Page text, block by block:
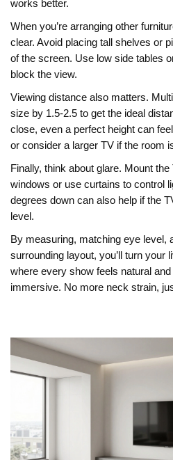
works better.
When you’re arranging other
clear. Avoid placing tall shelves or
of the screen. Use low side tables
block the view.
Viewing distance also matters.
size by 1.5‑2.5 to get the ideal
close, even a perfect height can
or consider a larger TV if the room
Finally, think about glare. Mount
windows or use curtains to control
degrees down can also help if the
level.
By measuring, matching eye level,
surrounding layout, you’ll turn your
where every show feels natural
immersive. No more neck strain,